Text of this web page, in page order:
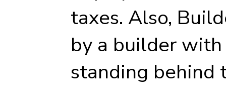
taxes. Also,
by a builder
standing behind